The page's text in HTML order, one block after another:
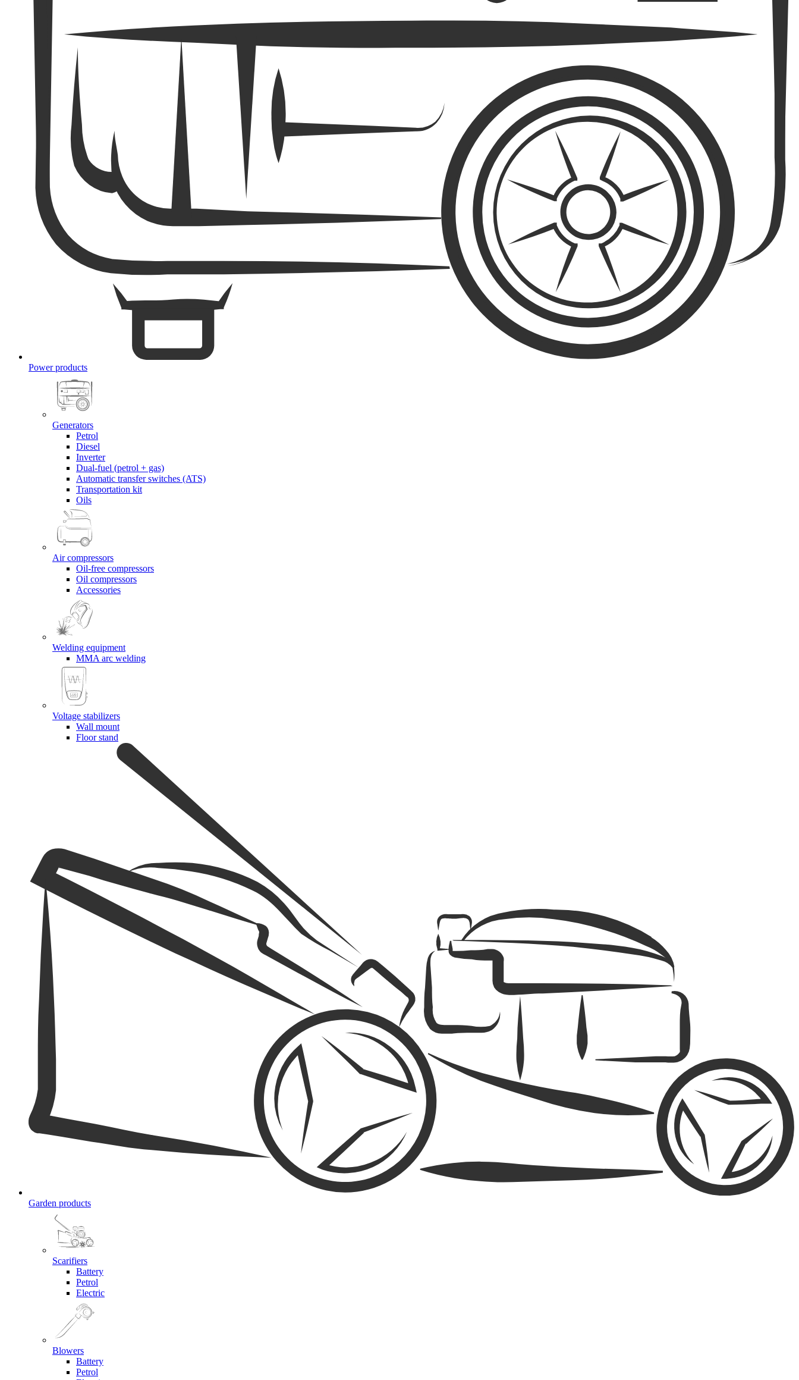
Power products
Generators
Petrol
Diesel
Inverter
Dual-fuel (petrol + gas)
Automatic transfer switches (ATS)
Transportation kit
Oils
Air compressors
Oil-free compressors
Oil compressors
Accessories
Welding equipment
MMA arc welding
Voltage stabilizers
Wall mount
Floor stand
Garden products
Scarifiers
Battery
Petrol
Electric
Blowers
Battery
Petrol